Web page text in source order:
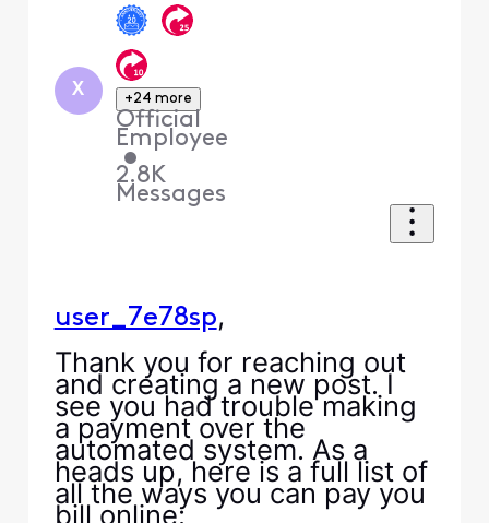
X +24 more
Official
Employee
•
2.8K
Messages
user_7e78sp,
Thank you for reaching out
and creating a new post. I
see you had trouble making
a payment over the
automated system. As a
heads up, here is a full list of
all the ways you can pay you
bill online: